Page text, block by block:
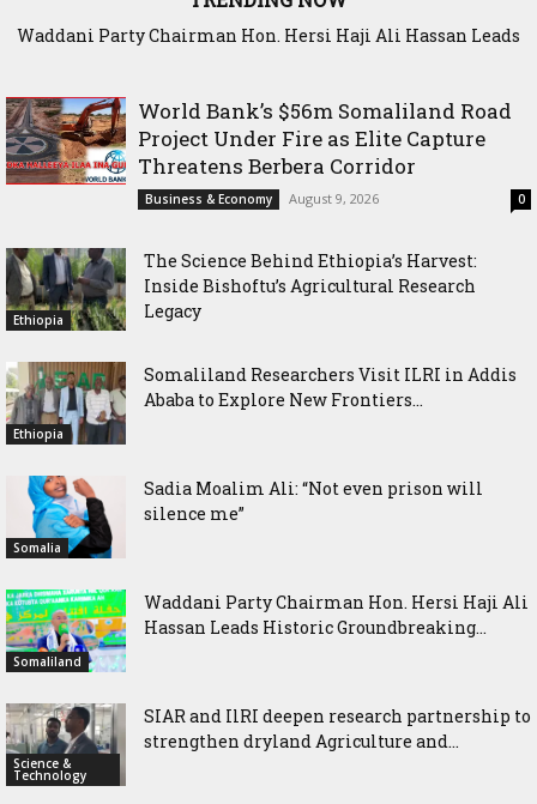
Waddani Party Chairman Hon. Hersi Haji Ali Hassan Leads
World Bank’s $56m Somaliland Road
Project Under Fire as Elite Capture
Threatens Berbera Corridor
Business & Economy August 9, 2026 0
Ethiopia
The Science Behind Ethiopia’s Harvest:
Inside Bishoftu’s Agricultural Research
Legacy
Ethiopia
Somaliland Researchers Visit ILRI in Addis
Ababa to Explore New Frontiers...
Somalia
Sadia Moalim Ali: “Not even prison will
silence me”
Somaliland
Waddani Party Chairman Hon. Hersi Haji Ali
Hassan Leads Historic Groundbreaking...
Science &
Technology
SIAR and IlRI deepen research partnership to
strengthen dryland Agriculture and...